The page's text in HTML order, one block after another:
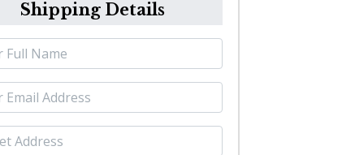
Shipping Details